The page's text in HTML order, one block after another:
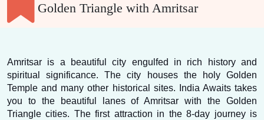
Golden Triangle with Amritsar
Amritsar is a beautiful city engulfed in rich history and
spiritual significance. The city houses the holy Golden
Temple and many other historical sites. India Awaits takes
you to the beautiful lanes of Amritsar with the Golden
Triangle cities. The first attraction in the 8-day journey is